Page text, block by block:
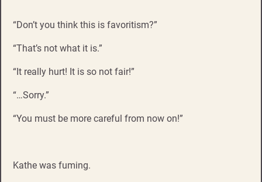
“Don’t you think this is favoritism?”
“That’s not what it is.”
“It really hurt! It is so not fair!”
“…Sorry.”
“You must be more careful from now on!”
Kathe was fuming.